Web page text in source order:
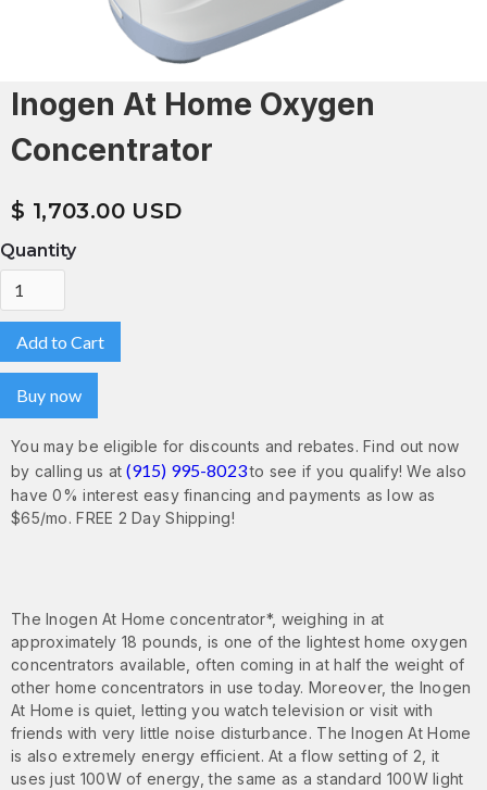
Inogen At Home Oxygen
Concentrator
$ 1,703.00 USD
Quantity
Buy now
You may be eligible for discounts and rebates. Find out now
by calling us at (915) 995-8023to see if you qualify! We also
have 0% interest easy financing and payments as low as
$65/mo. FREE 2 Day Shipping!
The Inogen At Home concentrator*, weighing in at
approximately 18 pounds, is one of the lightest home oxygen
concentrators available, often coming in at half the weight of
other home concentrators in use today. Moreover, the Inogen
At Home is quiet, letting you watch television or visit with
friends with very little noise disturbance. The Inogen At Home
is also extremely energy efficient. At a flow setting of 2, it
uses just 100W of energy, the same as a standard 100W light